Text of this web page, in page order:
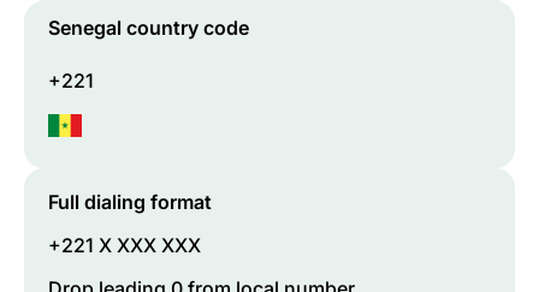
Senegal country code
+221
Full dialing format
+221 X XXX XXX